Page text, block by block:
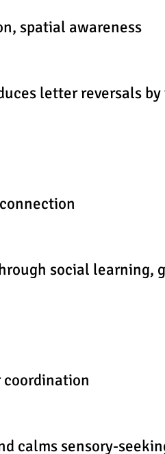
spatial awareness
letter reversals
social learning,
coordination
calms sensory-